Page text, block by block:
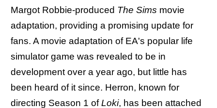
Margot Robbie-produced The Sims movie
adaptation, providing a promising update for
fans. A movie adaptation of EA's popular life
simulator game was revealed to be in
development over a year ago, but little has
been heard of it since. Herron, known for
directing Season 1 ofLoki, has been attached